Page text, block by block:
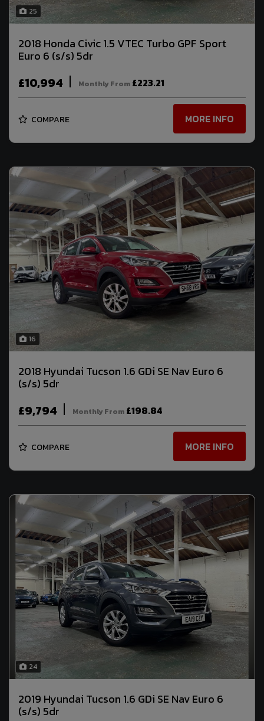
25
2018 Honda Civic 1.5 VTEC Turbo GPF Sport
Euro 6 (s/s) 5dr
£10,994 Monthly From £223.21
COMPARE MORE INFO
16
2018 Hyundai Tucson 1.6 GDi SE Nav Euro 6
(s/s) 5dr
£9,794 Monthly From £198.84
COMPARE MORE INFO
24
2019 Hyundai Tucson 1.6 GDi SE Nav Euro 6
(s/s) 5dr